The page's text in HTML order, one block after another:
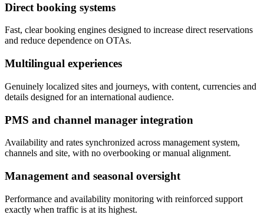
Direct booking systems
Fast, clear booking engines designed to increase direct reservations
and reduce dependence on OTAs.
Multilingual experiences
Genuinely localized sites and journeys, with content, currencies and
details designed for an international audience.
PMS and channel manager integration
Availability and rates synchronized across management system,
channels and site, with no overbooking or manual alignment.
Management and seasonal oversight
Performance and availability monitoring with reinforced support
exactly when traffic is at its highest.